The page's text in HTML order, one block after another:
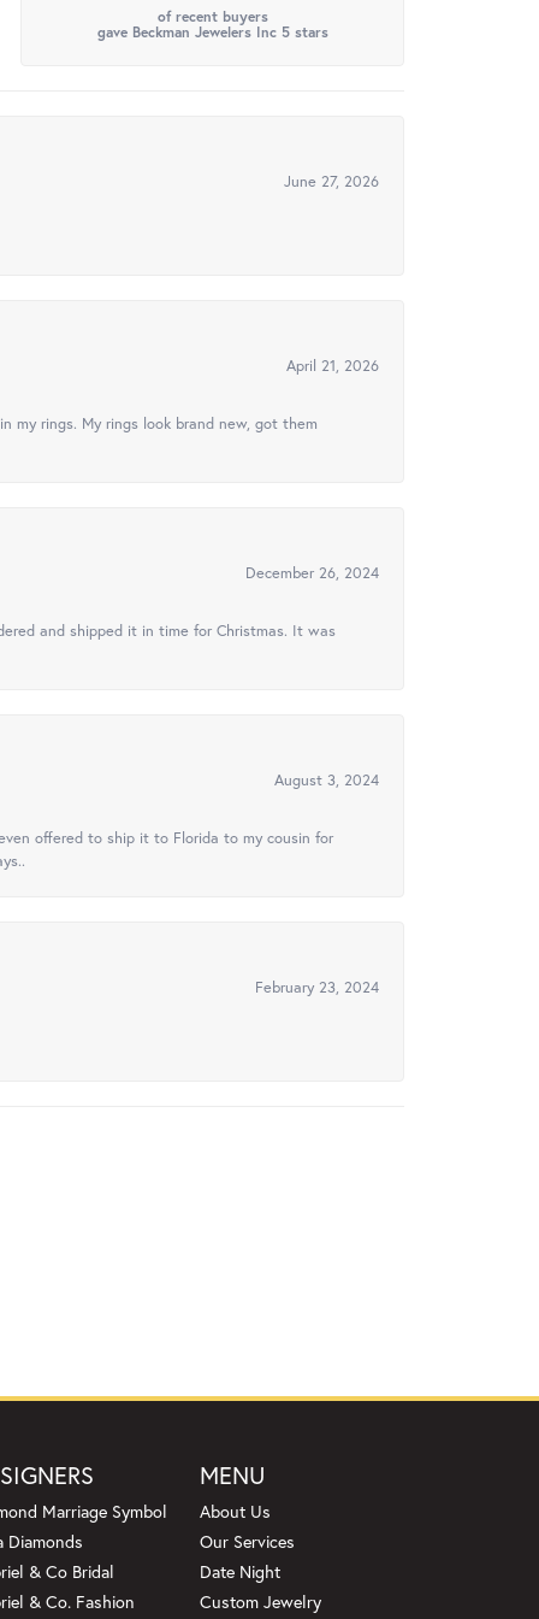
of recent buyers
gave Beckman Jewelers Inc 5 stars
June 27, 2026
April 21, 2026
rings. My rings look brand new, got them
December 26, 2024
and shipped it in time for Christmas. It was
August 3, 2024
offered to ship it to Florida to my cousin for
February 23, 2024
Marriage Symbol
Diamonds
& Co Bridal
& Co. Fashion
MENU
About Us
Our Services
Date Night
Custom Jewelry